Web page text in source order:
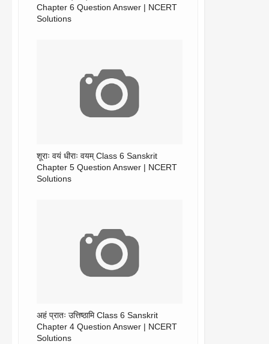
Chapter 6 Question Answer | NCERT
Solutions
शूराः वयं धीराः वयम् Class 6 Sanskrit
Chapter 5 Question Answer | NCERT
Solutions
अहं प्रातः उत्तिष्ठामि Class 6 Sanskrit
Chapter 4 Question Answer | NCERT
Solutions